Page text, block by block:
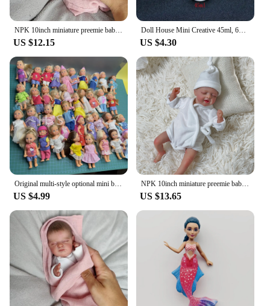
US $12.15
Doll House Mini Creative 45ml, 60ml, 120ml Juice Cup Glass for Doll House Furniture Decoration Accessories
US $4.30
US $4.99
NPK 10inch miniature preemie baby doll soft Body real touch Art Made 3D Skin Lifelike Baby Collectible Doll
US $13.65